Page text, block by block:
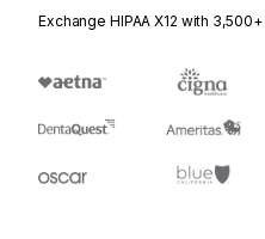
Exchange HIPAA X12 with